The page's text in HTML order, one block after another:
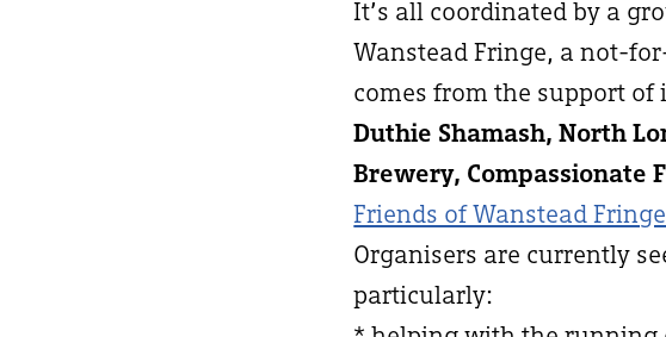
It’s all coordinated by a
Wanstead Fringe, a not-
comes from the support
Duthie Shamash, North
Brewery, Compassionate
Friends of Wanstead
Organisers are currently
particularly: